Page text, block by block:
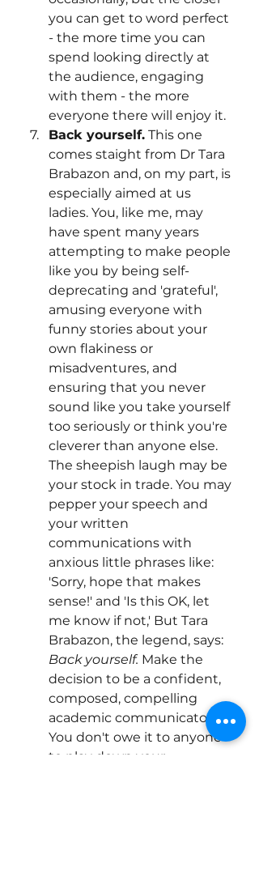
you can get to word perfect
- the more time you can
spend looking directly at
the audience, engaging
with them - the more
everyone there will enjoy it.
Back yourself. This one
comes staight from Dr Tara
Brabazon and, on my part, is
especially aimed at us
ladies. You, like me, may
have spent many years
attempting to make people
like you by being self-
deprecating and 'grateful',
amusing everyone with
funny stories about your
own flakiness or
misadventures, and
ensuring that you never
sound like you take yourself
too seriously or think you're
cleverer than anyone else.
The sheepish laugh may be
your stock in trade. You may
pepper your speech and
your written
communications with
anxious little phrases like:
'Sorry, hope that makes
sense!' and 'Is this OK, let
me know if not,' But Tara
Brabazon, the legend, says:
Back yourself. Make the
decision to be a confident,
composed, compelling
academic communicator.
You don't owe it to anyone
to play down your